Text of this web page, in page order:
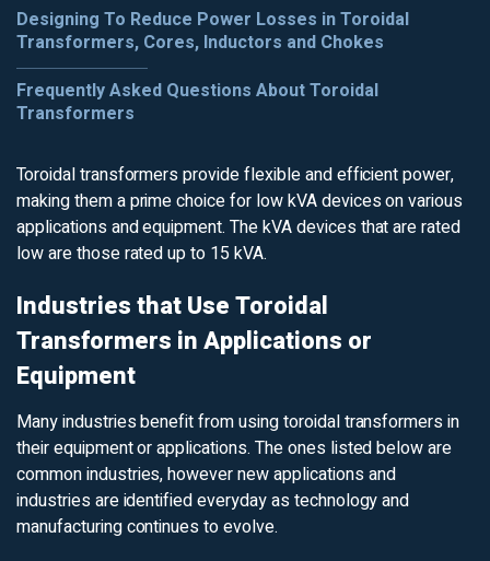
Designing To Reduce Power Losses in Toroidal
Transformers, Cores, Inductors and Chokes
Frequently Asked Questions About Toroidal
Transformers
Toroidal transformers provide flexible and efficient power,
making them a prime choice for low kVA devices on various
applications and equipment. The kVA devices that are rated
low are those rated up to 15 kVA.
Industries that Use Toroidal
Transformers in Applications or
Equipment
Many industries benefit from using toroidal transformers in
their equipment or applications. The ones listed below are
common industries, however new applications and
industries are identified everyday as technology and
manufacturing continues to evolve.